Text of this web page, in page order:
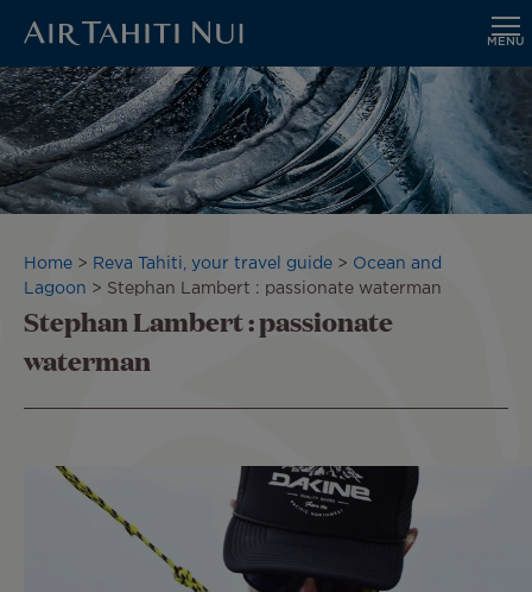
Skip
to
main
content
MENU
Breadcrumb
Home Reva Tahiti, your travel guide
Ocean and
Lagoon
Stephan Lambert : passionate waterman
Stephan Lambert : passionate
waterman